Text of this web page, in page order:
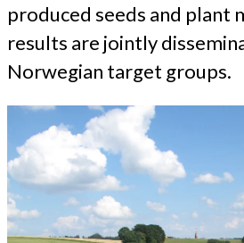
produced seeds and plant
results are jointly
Norwegian target groups.